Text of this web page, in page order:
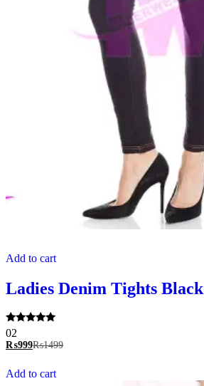
Add to cart
Ladies Denim Tights Black
Rated
5.00
out of 5
02
₨999₨1499
Add to cart